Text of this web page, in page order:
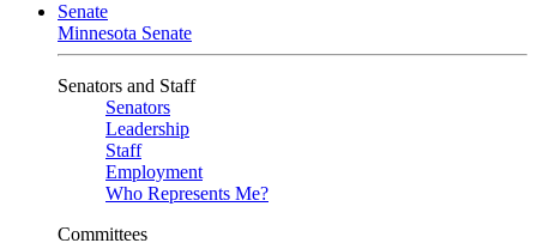
Senate
Minnesota Senate
Senators and Staff
Senators
Leadership
Staff
Employment
Who Represents Me?
Committees